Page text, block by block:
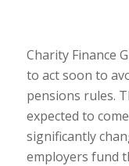
Charity Finance
to act soon to
pensions rules.
expected to
significantly
employers fund